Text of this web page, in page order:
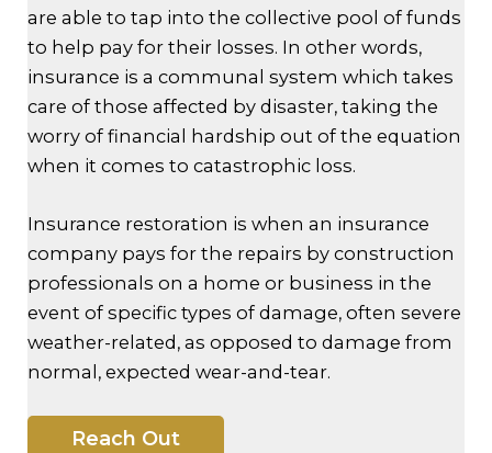
are able to tap into the collective pool of funds
to help pay for their losses. In other words,
insurance is a communal system which takes
care of those affected by disaster, taking the
worry of financial hardship out of the equation
when it comes to catastrophic loss.
Insurance restoration is when an insurance
company pays for the repairs by construction
professionals on a home or business in the
event of specific types of damage, often severe
weather-related, as opposed to damage from
normal, expected wear-and-tear.
Reach Out